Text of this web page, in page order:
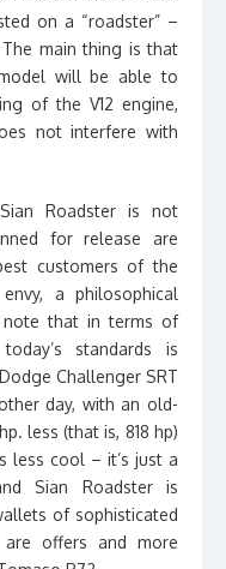
on a “roadster” –
main thing is that
will be able to
of the V12 engine,
not interfere with
Roadster is not
for release are
customers of the
a philosophical
that in terms of
standards is
Challenger SRT
day, with an old-
less (that is, 818 hp)
less cool – it’s just a
Sian Roadster is
of sophisticated
offers and more